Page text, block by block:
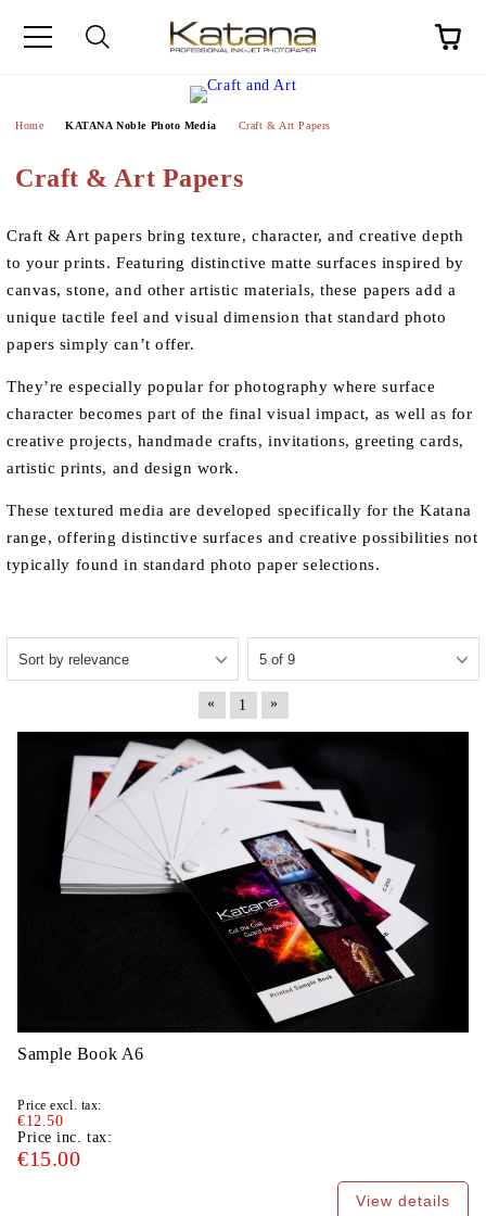
Home KATANA Noble Photo Media Craft & Art Papers
Craft & Art Papers
Craft & Art papers bring texture, character, and creative depth
to your prints. Featuring distinctive matte surfaces inspired by
canvas, stone, and other artistic materials, these papers add a
unique tactile feel and visual dimension that standard photo
papers simply can’t offer.
They’re especially popular for photography where surface
character becomes part of the final visual impact, as well as for
creative projects, handmade crafts, invitations, greeting cards,
artistic prints, and design work.
These textured media are developed specifically for the Katana
range, offering distinctive surfaces and creative possibilities not
typically found in standard photo paper selections.
« 1 »
Sample Book A6
Price excl. tax:
€12.50
Price inc. tax:
€15.00
View details